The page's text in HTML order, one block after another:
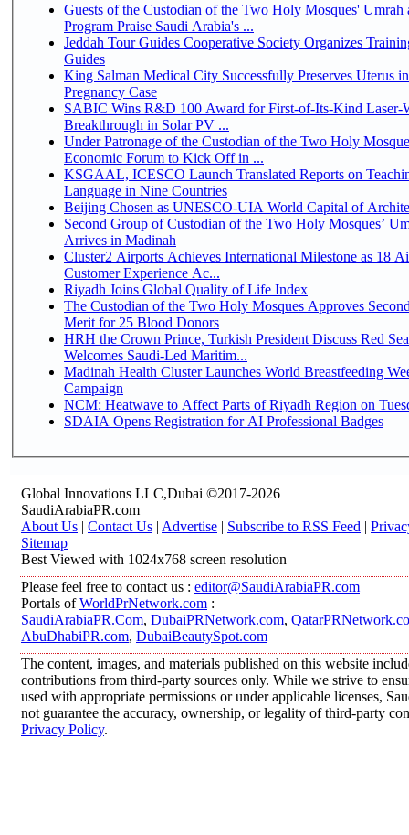
Guests of the Custodian of the Two Holy Mosques' Umrah
Program Praise Saudi Arabia's ...
Jeddah Tour Guides Cooperative Society Organizes
Guides
King Salman Medical City Successfully Preserves Uterus
Pregnancy Case
SABIC Wins R&D 100 Award for First-of-Its-Kind Laser-
Breakthrough in Solar PV ...
Under Patronage of the Custodian of the Two Holy
Economic Forum to Kick Off in ...
KSGAAL, ICESCO Launch Translated Reports on
Language in Nine Countries
Beijing Chosen as UNESCO-UIA World Capital of
Second Group of Custodian of the Two Holy Mosques’
Arrives in Madinah
Cluster2 Airports Achieves International Milestone as 18
Customer Experience Ac...
Riyadh Joins Global Quality of Life Index
The Custodian of the Two Holy Mosques Approves
Merit for 25 Blood Donors
HRH the Crown Prince, Turkish President Discuss Red
Welcomes Saudi-Led Maritim...
Madinah Health Cluster Launches World Breastfeeding
Campaign
NCM: Heatwave to Affect Parts of Riyadh Region on
SDAIA Opens Registration for AI Professional Badges
Global Innovations LLC,Dubai ©2017-2026
SaudiArabiaPR.com
About Us | Contact Us | Advertise | Subscribe to RSS Feed |
Sitemap
Best Viewed with 1024x768 screen resolution
Please feel free to contact us : editor@SaudiArabiaPR.com
Portals ofWorldPrNetwork.com :
SaudiArabiaPR.Com, DubaiPRNetwork.com,
AbuDhabiPR.com, DubaiBeautySpot.com
The content, images, and materials published on this website
contributions from third-party sources only. While we strive to
used with appropriate permissions or under applicable licenses,
not guarantee the accuracy, ownership, or legality of third-party
Privacy Policy.